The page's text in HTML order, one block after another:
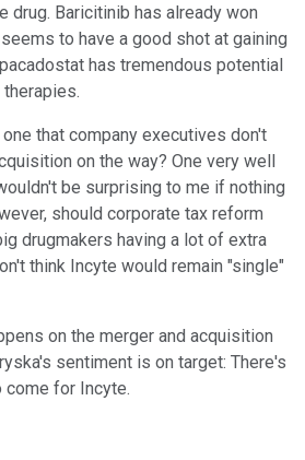
drug. Baricitinib has already won
to have a good shot at gaining
has tremendous potential
that company executives don't
on the way? One very well
be surprising to me if nothing
should corporate tax reform
drugmakers having a lot of extra
think Incyte would remain "single"
on the merger and acquisition
sentiment is on target: There's
for Incyte.